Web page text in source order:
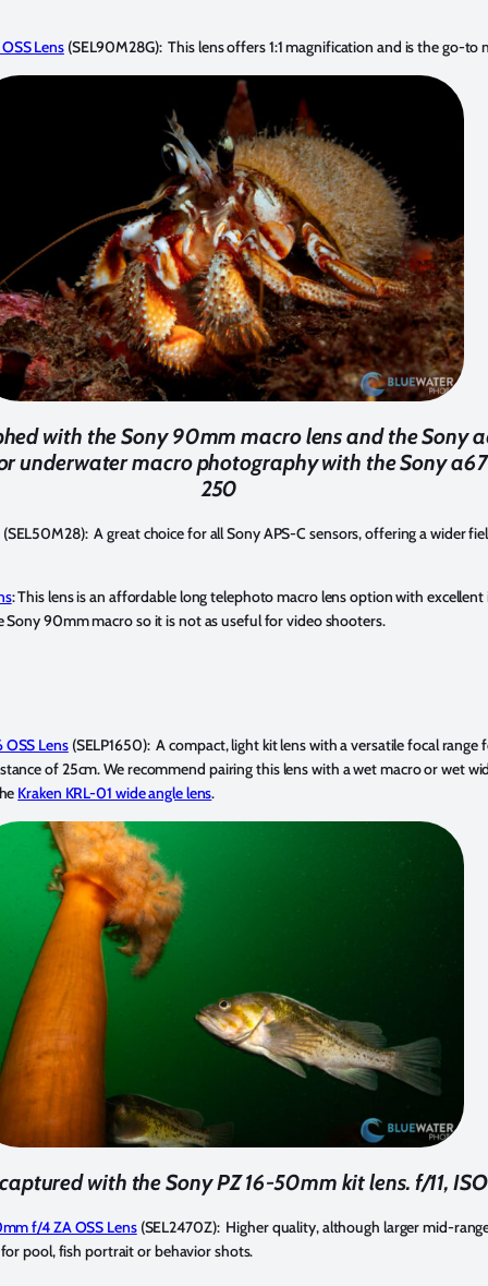
Lens(SEL90M28G): This lens offers 1:1 magnification and is the go-to
with the Sony 90mm macro lens and the Sony
underwater macro photography with the Sony
250
(SEL50M28): A great choice for all Sony APS-C sensors, offering a wider
: This lens is an affordable long telephoto macro lens option with excellent
90mm macro so it is not as useful for video shooters.
Lens(SELP1650): A compact, light kit lens with a versatile focal
of 25cm. We recommend pairing this lens with a wet macro or wet
Kraken KRL-01 wide angle lens.
with the Sony PZ 16-50mm kit lens. f/11,
f/4 ZA OSS Lens(SEL2470Z): Higher quality, although larger mid-
pool, fish portrait or behavior shots.